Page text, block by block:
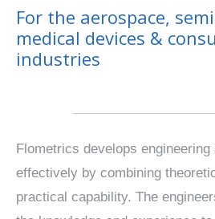
For the aerospace,
medical devices &
industries
Flometrics develops
effectively by combining
practical capability. The